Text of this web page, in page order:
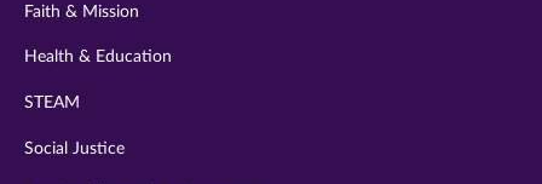
Faith & Mission
Health & Education
STEAM
Social Justice